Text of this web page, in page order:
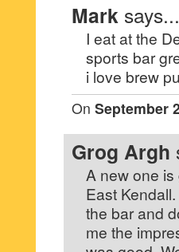
Mark says...
I eat at the
sports bar
i love brew
On September
Grog Argh
A new one
East
the bar and
me the